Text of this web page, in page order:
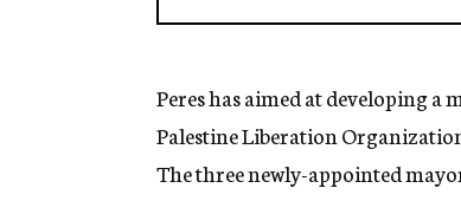
Peres has aimed at developing a
Palestine Liberation
The three newly-appointed